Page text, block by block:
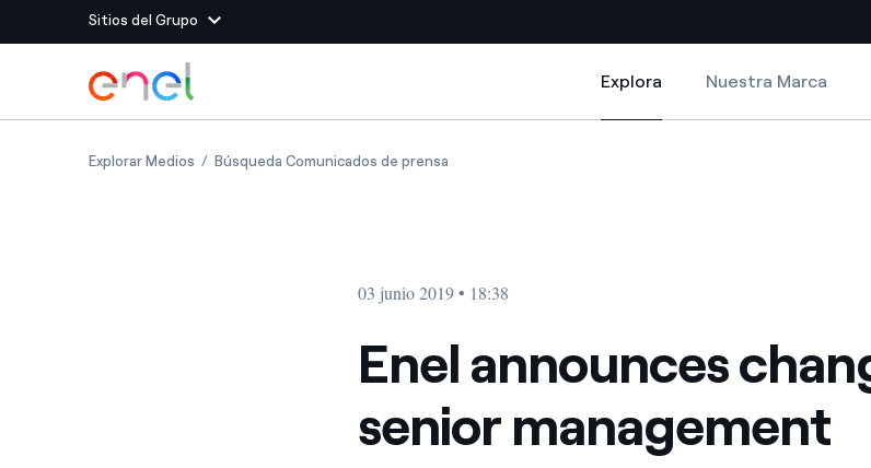
Sitios del Grupo
Sitios del Grupo
Enel Green Power Producimos energía limpia con recursos renovables
Innovability® para impulsar el futuro
Maximizamos la creación de valor gracias a la
relación con nuestros proveedores
La plataforma de conocimiento para un mundo de
Sitios del país
Colombia
Iberia
Dirígete al contenido principal
Explora
Explora
Nuestra Marca
Explorar MediosEnel announces changes to senior management
Búsqueda Comunicados de prensa
03 junio 2019 • 18:38
Enel announces
senior management